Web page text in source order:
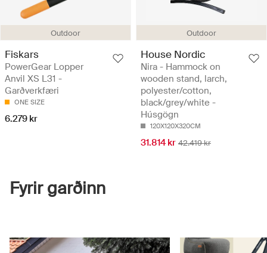
Outdoor
Fiskars
PowerGear Lopper
Anvil XS L31 -
Garðverkfæri
ONE SIZE
6.279 kr
Outdoor
House Nordic
Nira - Hammock on
wooden stand, larch,
polyester/cotton,
black/grey/white -
Húsgögn
120X120X320CM
31.814 kr 42.419 kr
Fyrir garðinn